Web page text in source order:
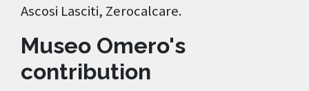
Ascosi Lasciti, Zerocalcare.
Museo Omero's
contribution